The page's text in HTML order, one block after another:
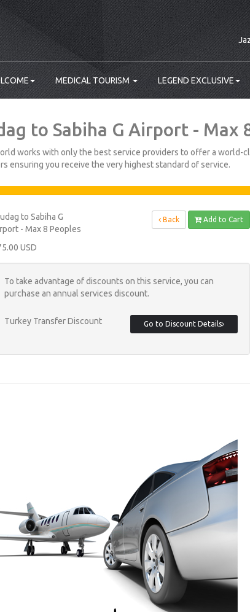
MEDICAL TOURISM LEGEND EXCLUSIVE
to Sabiha G Airport - Max
works with only the best service providers to offer a world-
ensuring you receive the very highest standard of service.
to Sabiha G
- Max 8 Peoples
USD
Back Add to Cart
To take advantage of discounts on this service, you can
purchase an annual services discount.
Turkey Transfer Discount Go to Discount Details